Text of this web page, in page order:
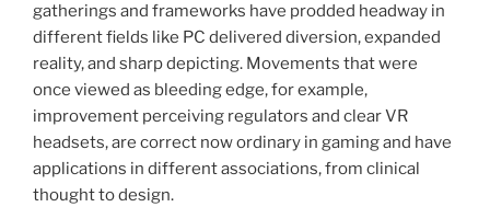
gatherings and frameworks have prodded headway in
different fields like PC delivered diversion, expanded
reality, and sharp depicting. Movements that were
once viewed as bleeding edge, for example,
improvement perceiving regulators and clear VR
headsets, are correct now ordinary in gaming and have
applications in different associations, from clinical
thought to design.